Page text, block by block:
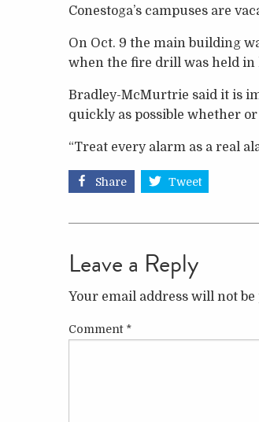
Conestoga’s campuses are
On Oct. 9 the main building
when the fire drill was held in
Bradley-McMurtrie said it is
quickly as possible whether
“Treat every alarm as a real
Share Tweet
Leave a Reply
Your email address will not be
Comment *